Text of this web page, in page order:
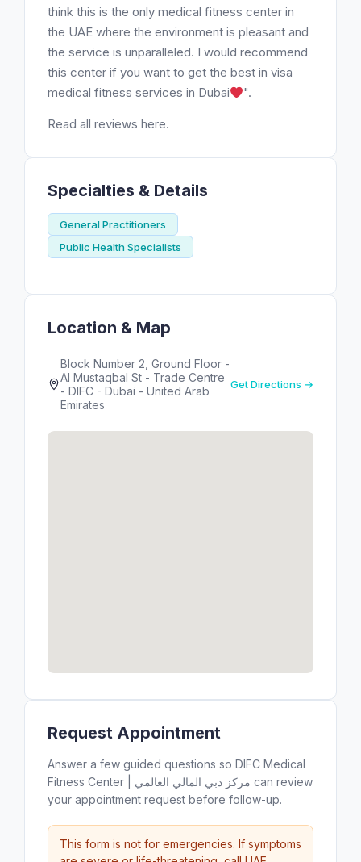
think this is the only medical fitness center in
the UAE where the environment is pleasant and
the service is unparalleled. I would recommend
this center if you want to get the best in visa
medical fitness services in Dubai
".
Read all reviews here.
Specialties & Details
General Practitioners
Public Health Specialists
Location & Map
Block Number 2, Ground Floor -
Al Mustaqbal St - Trade Centre
- DIFC - Dubai - United Arab
Emirates
Get Directions →
Request Appointment
Answer a few guided questions so DIFC Medical
Fitness Center | مركز دبي المالي العالمي can review
your appointment request before follow-up.
This form is not for emergencies. If symptoms